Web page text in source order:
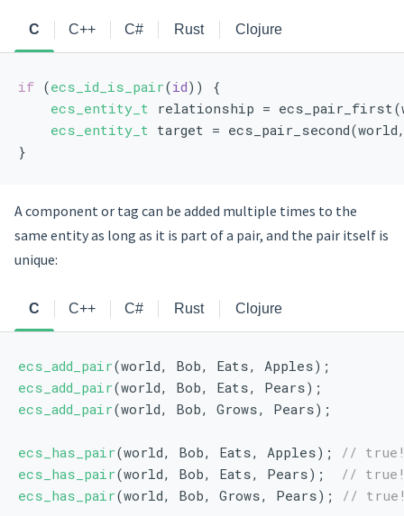
C C++ C# Rust Clojure
if (ecs_id_is_pair(id)) {
ecs_entity_t relationship =
ecs_entity_t target =
}
A component or tag can be added multiple times to the
same entity as long as it is part of a pair, and the pair itself is
unique:
C C++ C# Rust Clojure
ecs_add_pair(world, Bob, Eats, Apples);
ecs_add_pair(world, Bob, Eats, Pears);
ecs_add_pair(world, Bob, Grows, Pears);
ecs_has_pair(world, Bob, Eats, Apples); //
ecs_has_pair(world, Bob, Eats, Pears); //
ecs_has_pair(world, Bob, Grows, Pears); //